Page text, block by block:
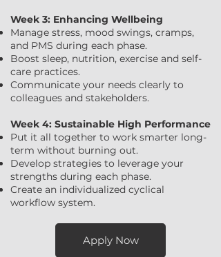
Week 3: Enhancing Wellbeing
Manage stress, mood swings, cramps,
and PMS during each phase.
Boost sleep, nutrition, exercise and self-
care practices.
Communicate your needs clearly to
colleagues and stakeholders.
Week 4: Sustainable High Performance
Put it all together to work smarter long-
term without burning out.
Develop strategies to leverage your
strengths during each phase.
Create an individualized cyclical
workflow system.
Apply Now